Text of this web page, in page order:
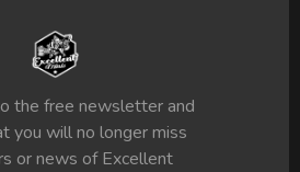
the free newsletter and
you will no longer miss
or news of Excellent